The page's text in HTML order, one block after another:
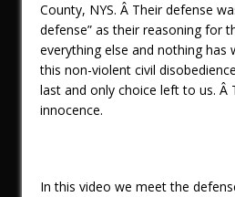
County, NYS. Â Their defense
defense” as their reasoning for
everything else and nothing has
this non-violent civil
last and only choice left to us. Â
innocence.
In this video we meet the